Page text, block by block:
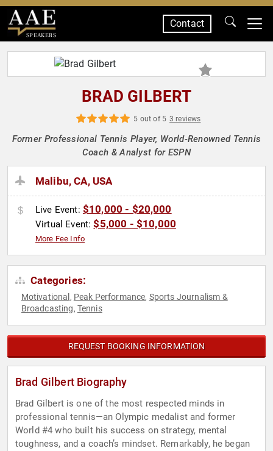
SPEAKERS
Contact
BRAD GILBERT
5 out of 5 3 reviews
Former Professional Tennis Player, World-Renowned Tennis
Coach & Analyst for ESPN
Malibu, CA, USA
Live Event: $10,000 - $20,000
Virtual Event:$5,000 - $10,000
More Fee Info
Categories:
Motivational , Peak Performance, Sports Journalism &
Broadcasting, Tennis
REQUEST BOOKING INFORMATION
Brad Gilbert Biography
Brad Gilbert is one of the most respected minds in
professional tennis—an Olympic medalist and former
World #4 who built his success on strategy, mental
toughness, and a coach’s mindset. Remarkably, he began